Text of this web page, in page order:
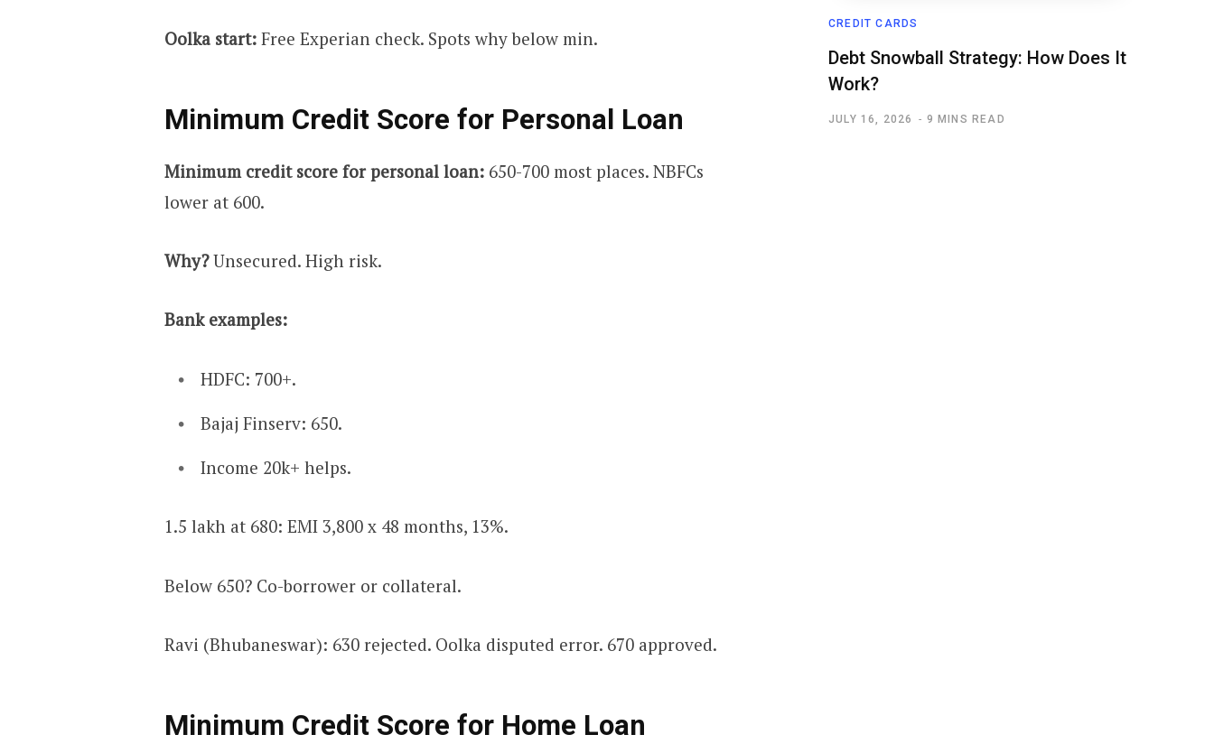
Oolka start:Free Experian check. Spots why below min.
Minimum Credit Score for Personal Loan
Minimum credit score for personal loan:650-700 most places. NBFCs
lower at 600.
Why?Unsecured. High risk.
Bank examples:
HDFC: 700+.
Bajaj Finserv: 650.
Income ₹20k+ helps.
₹1.5 lakh at 680: EMI ₹3,800 x 48 months, 13%.
Below 650? Co-borrower or collateral.
Ravi (Bhubaneswar): 630 rejected. Oolka disputed error. 670 approved.
Minimum Credit Score for Home Loan
CREDIT CARDS
Debt Snowball Strategy: How Does It
Work?
JULY 16, 2026 9 MINS READ